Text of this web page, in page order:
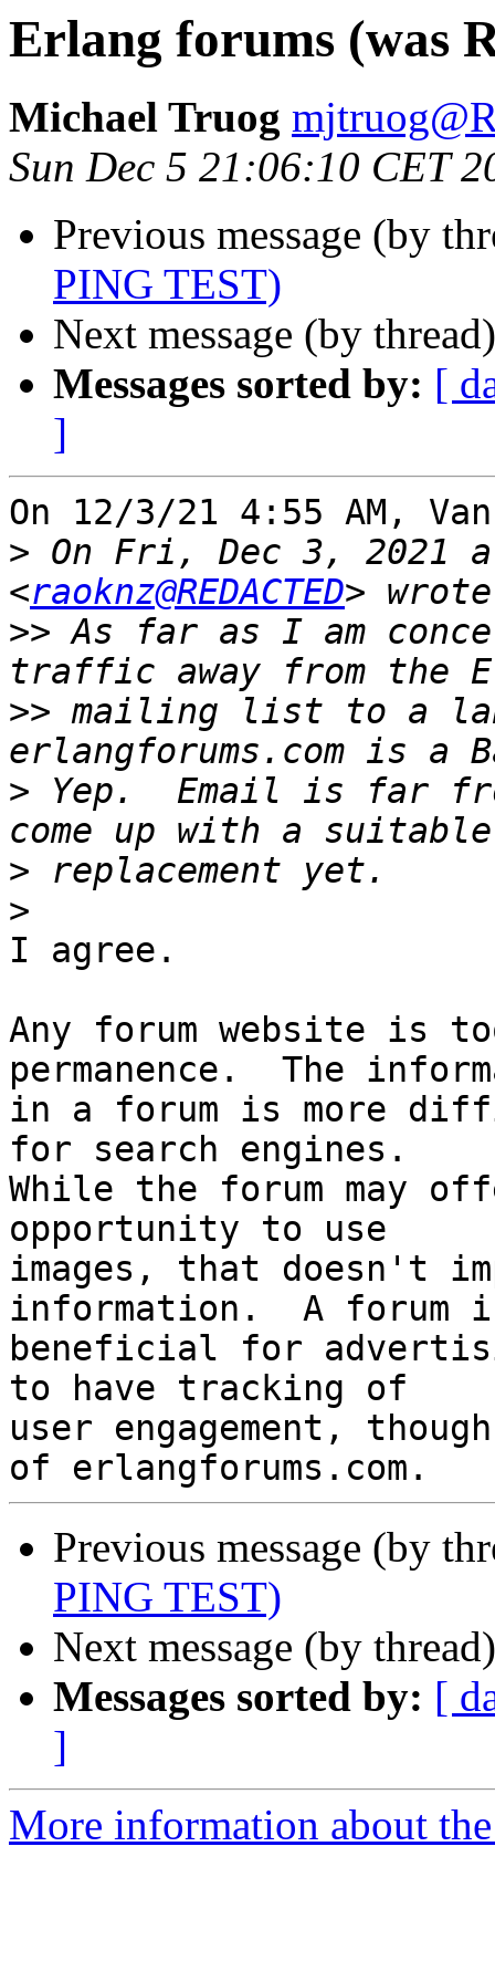
Erlang forums (was
Michael Truog
Sun Dec 5 21:06:10 CET
Previous message (by
PING TEST)
Next message (by
Messages sorted by: [
]
On 12/3/21 4:55 AM,
> On Fri, Dec 3, 2021
<raoknz@REDACTED
>> As far as I am
>> mailing list to a
> Yep.  Email is far
>
>
I agree.
Any forum website is
permanence.  The
in a forum is more
for search engines.
While the forum may
opportunity to use
images, that doesn't
information.  A forum
beneficial for
to have tracking of
user engagement,
Previous message (by
PING TEST)
Next message (by
Messages sorted by: [
]
More information about